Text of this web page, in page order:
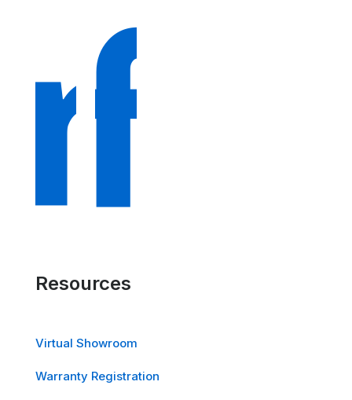
Resources
Virtual Showroom
Warranty Registration